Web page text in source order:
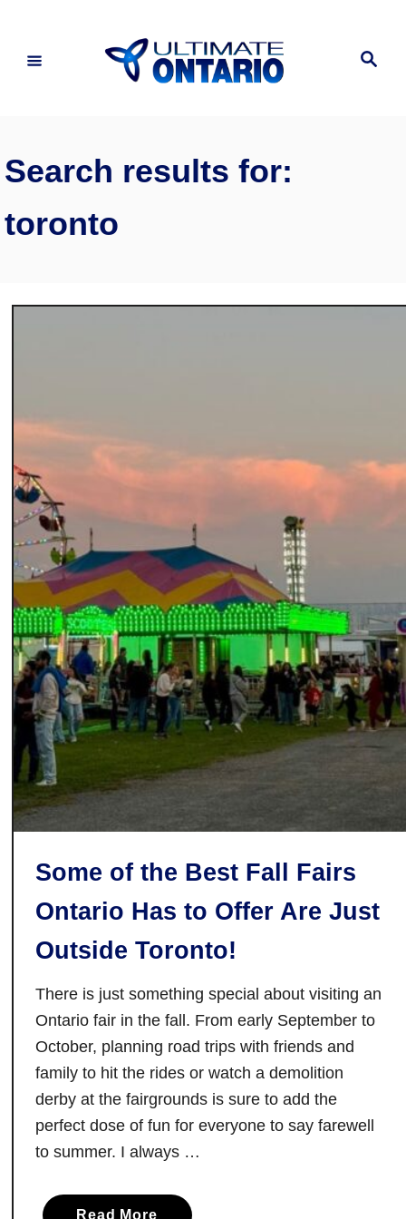
Content
Search
Search results for:
toronto
Some of the Best Fall Fairs
Ontario Has to Offer Are Just
Outside Toronto!
There is just something special about visiting an
Ontario fair in the fall. From early September to
October, planning road trips with friends and
family to hit the rides or watch a demolition
derby at the fairgrounds is sure to add the
perfect dose of fun for everyone to say farewell
to summer. I always …
Read Morea